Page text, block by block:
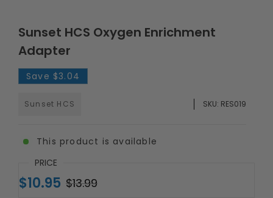
Sunset HCS Oxygen Enrichment
Adapter
Save $3.04
Sunset HCS SKU: RES019
This product is available
PRICE
$10.95 $13.99